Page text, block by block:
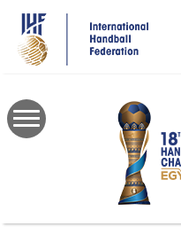
main
content